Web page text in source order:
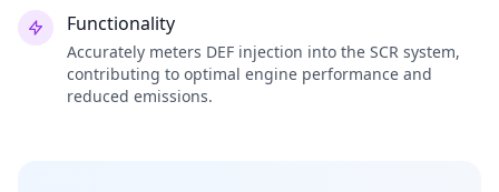
Functionality
Accurately meters DEF injection into the SCR system,
contributing to optimal engine performance and
reduced emissions.